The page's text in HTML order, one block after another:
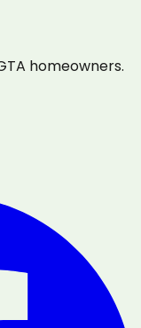
homeowners.